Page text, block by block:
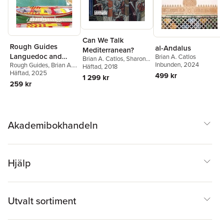
Rough Guides
Languedoc and
Roussillon: Travel
Guide with eBook
Rough Guides, Brian A.
Catlos
Häftad, 2025
259 kr
Can We Talk
Mediterranean?
Brian A. Catlos,Sharon
Kinoshita
Häftad, 2018
1 299 kr
al-Andalus
Brian A. Catlos
Inbunden, 2024
499 kr
Akademibokhandeln
Hjälp
Utvalt sortiment